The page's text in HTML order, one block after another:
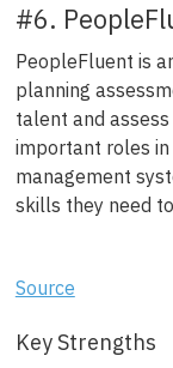
#6.
PeopleFluent is
planning
talent and
important roles
management
skills they need
Source
Key Strengths